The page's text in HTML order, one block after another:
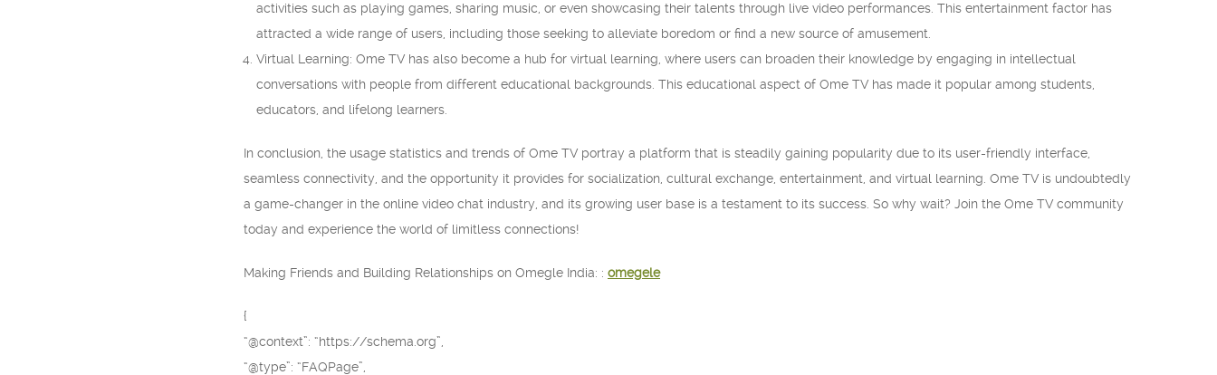
activities such as playing games, sharing music, or even showcasing their talents through live video performances. This entertainment factor has
attracted a wide range of users, including those seeking to alleviate boredom or find a new source of amusement.
Virtual Learning: Ome TV has also become a hub for virtual learning, where users can broaden their knowledge by engaging in intellectual
conversations with people from different educational backgrounds. This educational aspect of Ome TV has made it popular among students,
educators, and lifelong learners.
In conclusion, the usage statistics and trends of Ome TV portray a platform that is steadily gaining popularity due to its user-friendly interface,
seamless connectivity, and the opportunity it provides for socialization, cultural exchange, entertainment, and virtual learning. Ome TV is undoubtedly
a game-changer in the online video chat industry, and its growing user base is a testament to its success. So why wait? Join the Ome TV community
today and experience the world of limitless connections!
Making Friends and Building Relationships on Omegle India: : omegele
{
“@context”: “https://schema.org”,
“@type”: “FAQPage”,